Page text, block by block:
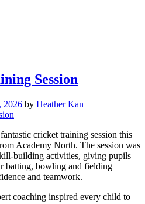
Session
2026 by Heather Kan
cricket training session this
Academy North. The session was
building activities, giving pupils
batting, bowling and fielding
and teamwork.
coaching inspired every child to